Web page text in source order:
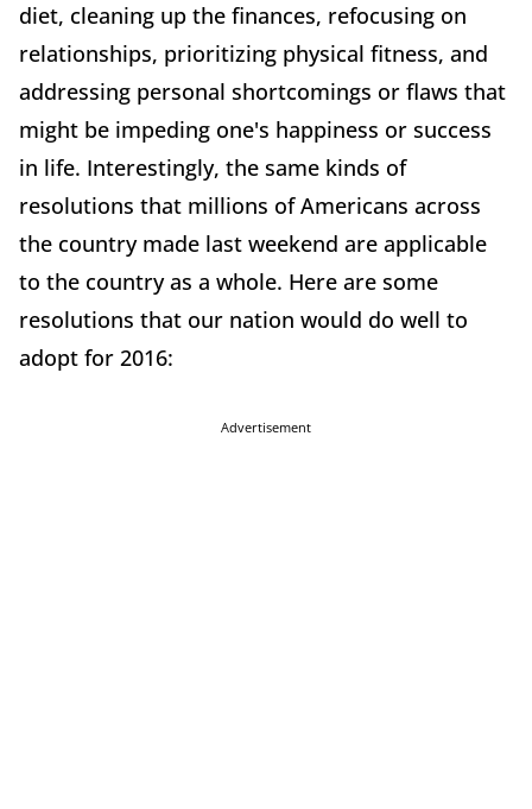
diet, cleaning up the finances, refocusing on
relationships, prioritizing physical fitness, and
addressing personal shortcomings or flaws that
might be impeding one's happiness or success
in life. Interestingly, the same kinds of
resolutions that millions of Americans across
the country made last weekend are applicable
to the country as a whole. Here are some
resolutions that our nation would do well to
adopt for 2016:
Advertisement